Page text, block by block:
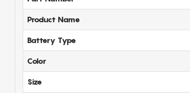
Product Name
Battery Type
Color
Size